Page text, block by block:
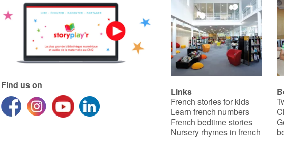
Find us on
Links
French stories for kids
Learn french numbers
French bedtime stories
Nursery rhymes in french